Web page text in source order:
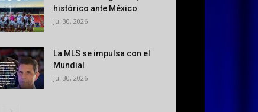
histórico ante México
Jul 30, 2026
La MLS se impulsa con el
Mundial
Jul 30, 2026